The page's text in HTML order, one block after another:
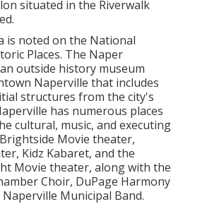
situated in the Riverwalk
is noted on the National
Places. The Naper
outside history museum
Naperville that includes
structures from the city's
has numerous places
cultural, music, and executing
Movie theater,
Kidz Kabaret, and the
Movie theater, along with the
Choir, DuPage Harmony
Municipal Band.